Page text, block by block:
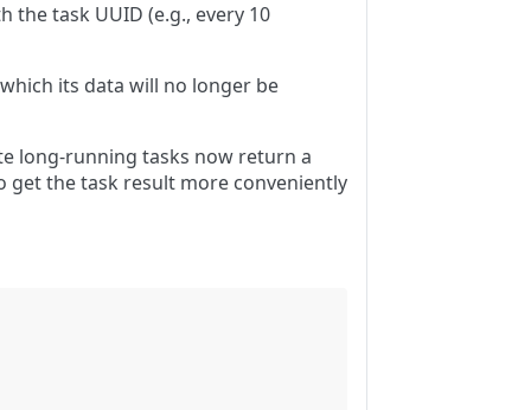
task UUID (e.g., every 10
its data will no longer be
long-running tasks now return a
get the task result more conveniently